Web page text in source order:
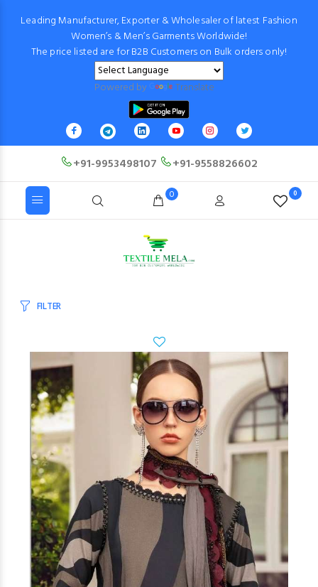
Leading Manufacturer, Exporter & Wholesaler of latest Fashion
Women’s & Men’s Garments Worldwide!
The price listed are for B2B Customers on Bulk orders only!
Powered by Translate
+91-9953498107 +91-9558826602
0 0
FILTER